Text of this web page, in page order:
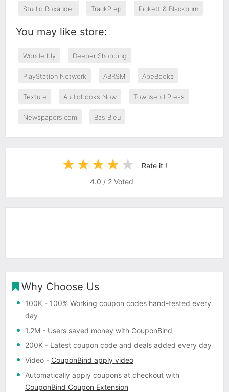
Studio Roxander TrackPrep Pickett & Blackburn
You may like store:
Wonderbly Deeper Shopping
PlayStation Network ABRSM AbeBooks
Texture Audiobooks Now Townsend Press
Newspapers.com Bas Bleu
Rate it !
4.0 / 2Voted
Why Choose Us
100K - 100% Working coupon codes hand-tested every
day
1.2M - Users saved money with CouponBind
200K - Latest coupon code and deals added every day
Video - CouponBind apply video
Automatically apply coupons at checkout with
CouponBind Coupon Extension